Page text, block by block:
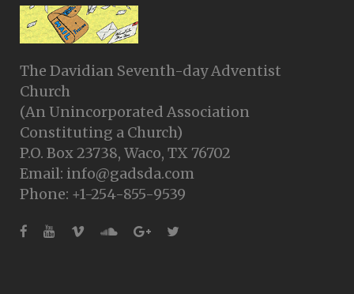
The Davidian Seventh-day Adventist
Church
(An Unincorporated Association
Constituting a Church)
P.O. Box 23738, Waco, TX 76702
Email: info@gadsda.com
Phone: +1-254-855-9539